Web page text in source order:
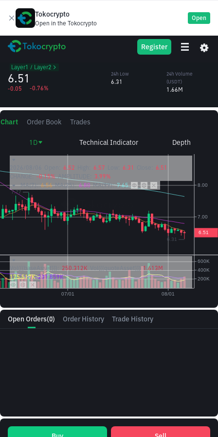
Tokocrypto
Open in the Tokocrypto
Open
Register
ETC Ethereum Classic
Layer1 / Layer2
6.51
-0.05 -0.76%
24h Low
6.31
24h Volume
(ETC)
24h Volume
(USDT)
1.66M
Open Orders(0) Order History Trade History
Chart Order Book Trades
1D Technical Indicator Depth
6.52 6.57 6.31
6.51
CHANGE: -0.15% AMPLITUDE:
3.99%
MA(7): 6.56 MA(25): 6.80 MA(99): 7.65
Vol({{baseAsset}}): 250.312K Vol({{quoteAsset}})
1.613M
175.517K 231.859K